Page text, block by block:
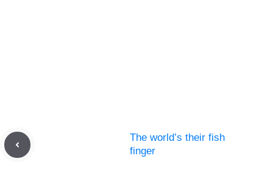
The world’s their fish
finger